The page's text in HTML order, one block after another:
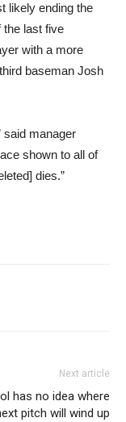
likely ending the
the last five
with a more
baseman Josh
said manager
shown to all of
dies.”
Next article
has no idea where
pitch will wind up